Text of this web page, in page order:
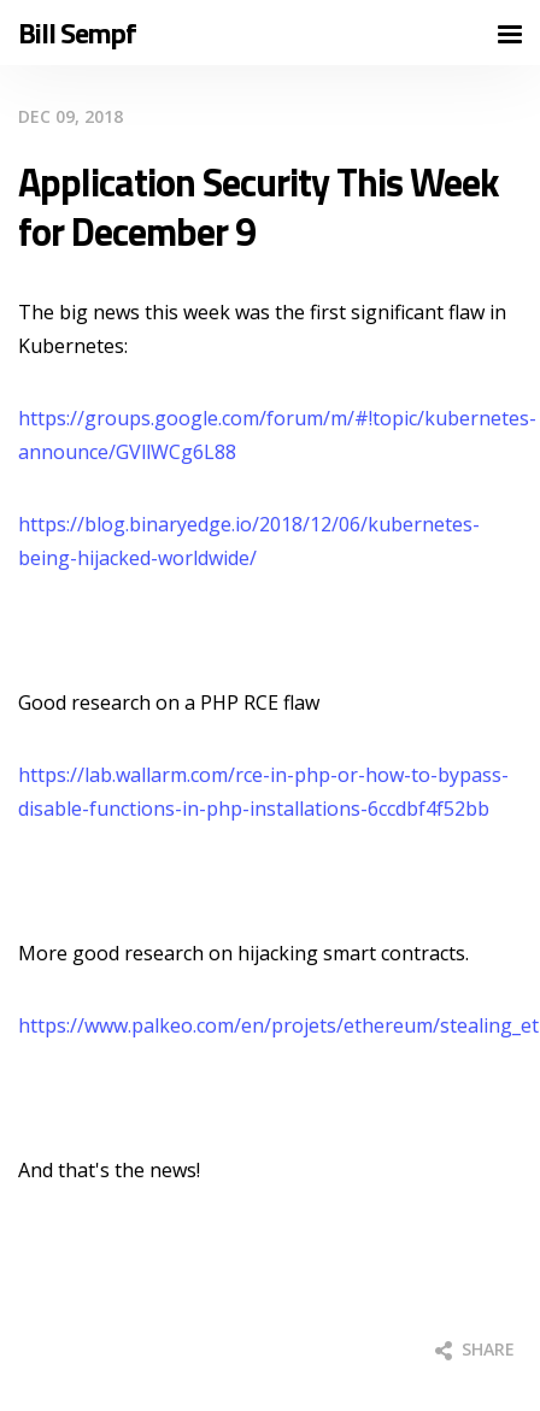
Bill Sempf
DEC 09, 2018
Application Security This Week
for December 9
The big news this week was the first significant flaw in
Kubernetes:
https://groups.google.com/forum/m/#!topic/kubernetes-
announce/GVllWCg6L88
https://blog.binaryedge.io/2018/12/06/kubernetes-
being-hijacked-worldwide/
Good research on a PHP RCE flaw
https://lab.wallarm.com/rce-in-php-or-how-to-bypass-
disable-functions-in-php-installations-6ccdbf4f52bb
More good research on hijacking smart contracts.
https://www.palkeo.com/en/projets/ethereum/
And that's the news!
SHARE